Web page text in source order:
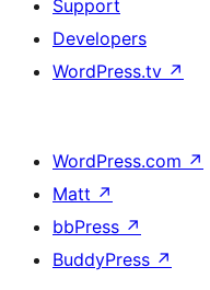
Support
Developers
WordPress.tv ↗
WordPress.com ↗
Matt ↗
bbPress ↗
BuddyPress ↗